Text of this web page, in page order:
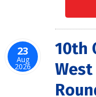
23
Aug
2026
10th